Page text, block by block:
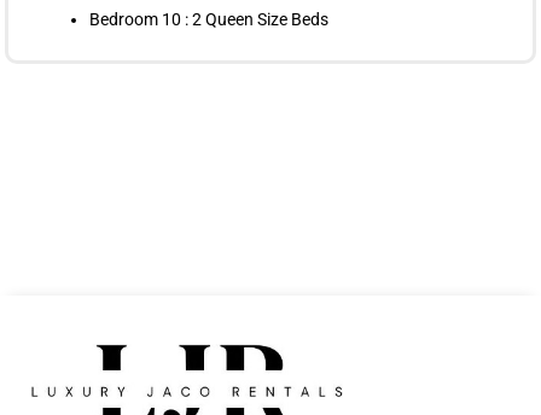
Bedroom 10 : 2 Queen Size Beds